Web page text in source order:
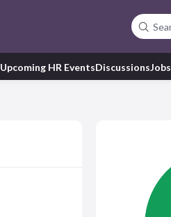
Search
Upcoming HR EventsDiscussionsJobs